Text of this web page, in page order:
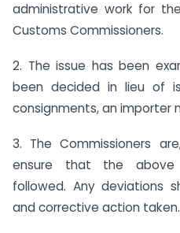
administrative work for
Customs Commissioners.
2. The issue has been
been decided in lieu of
consignments, an importer
3. The Commissioners
ensure that the above
followed. Any deviations
and corrective action taken.